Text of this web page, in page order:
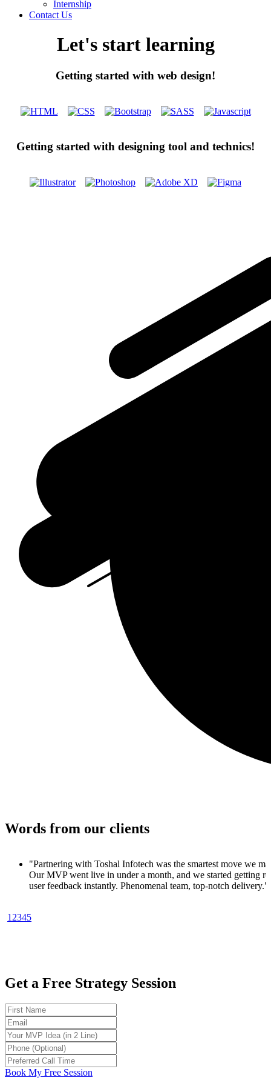
Internship
Contact Us
Let's start learning
Getting started with web design!
Getting started with designing tool and technics!
Words from our clients
Infotech was the smartest move we made.
a month, and we started getting real
Phenomenal team, top-notch delivery."
MVP in 30 days sounded too good to be
stage founders."
Strategist
me launch my MVP in 4 weeks. Got my
writing a line of backend code. Total
1 2345
Get a Free Strategy Session
Book My Free Session